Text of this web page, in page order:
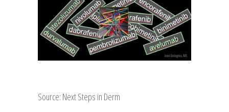
Source: Next Steps in Derm